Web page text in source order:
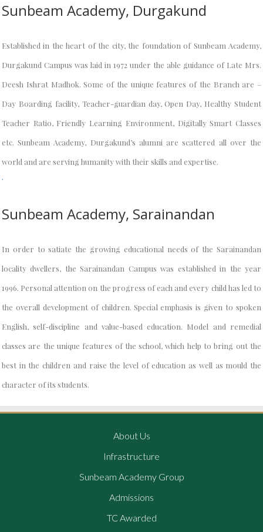
Sunbeam Academy, Durgakund
Established in the heart of the city, the foundation of Sunbeam Academy,
Durgakund Campus was laid in 1972 under the able guidance of Late Mrs.
Deesh Ishrat Madhok. Some of the unique features of the Branch are –
Day Boarding facility, Teacher-guardian day, Open Day, Healthy Student
Teacher Ratio, Friendly Learning Environment, Digitally Smart Classes
etc. Sunbeam Academy, Durgakund’s alumni are scattered all over the
world and are serving humanity with their skills and expertise.
.
Sunbeam Academy, Sarainandan
In order to satiate the growing educational needs of the Sarainandan
locality dwellers, the Sarainandan Campus was established in the year
1996. Personal attention on the progress of each and every child has led to
the overall development of children. Special emphasis is given to spoken
English, self-discipline and value-based education. Model and remedial
classes are the unique features of the school, which help to bring out the
best in the children and raise the level of education as well as mould the
character of its students.
About Us
Infrastructure
Sunbeam Academy Group
Admissions
TC Awarded